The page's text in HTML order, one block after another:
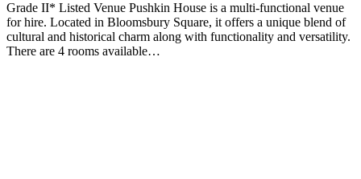
Grade II* Listed Venue Pushkin House is a multi-functional venue
for hire. Located in Bloomsbury Square, it offers a unique blend of
cultural and historical charm along with functionality and versatility.
There are 4 rooms available…